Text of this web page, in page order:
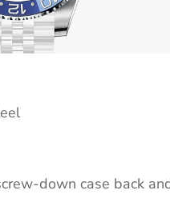
down case back